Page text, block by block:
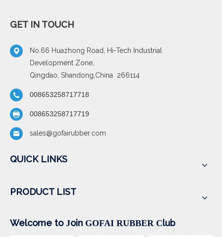
GET IN TOUCH
No.66 Huazhong Road, Hi-Tech Industrial
Development Zone,
Qingdao, Shandong,China 266114
008653258717718
008653258717719
sales@gofairubber.com
QUICK LINKS
PRODUCT LIST
Welcome to Join GOFAI RUBBER Club